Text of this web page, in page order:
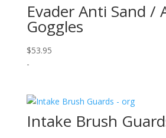
Evader Anti Sand /
Goggles
$53.95
-
Intake Brush